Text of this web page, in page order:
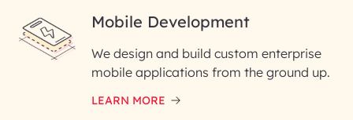
Mobile Development
We design and build custom enterprise
mobile applications from the ground up.
LEARN MORE